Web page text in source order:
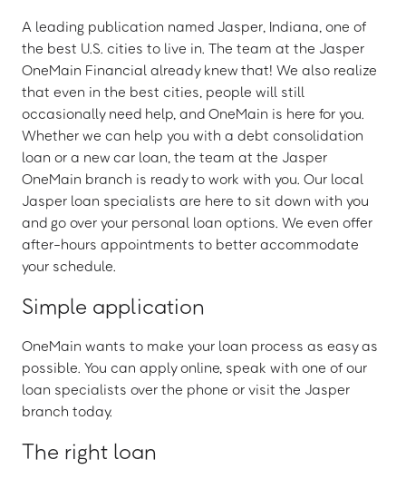
A leading publication named Jasper, Indiana, one of
the best U.S. cities to live in. The team at the Jasper
OneMain Financial already knew that! We also realize
that even in the best cities, people will still
occasionally need help, and OneMain is here for you.
Whether we can help you with a debt consolidation
loan or a new car loan, the team at the Jasper
OneMain branch is ready to work with you. Our local
Jasper loan specialists are here to sit down with you
and go over your personal loan options. We even offer
after-hours appointments to better accommodate
your schedule.
Simple application
OneMain wants to make your loan process as easy as
possible. You can apply online, speak with one of our
loan specialists over the phone or visit the Jasper
branch today.
The right loan